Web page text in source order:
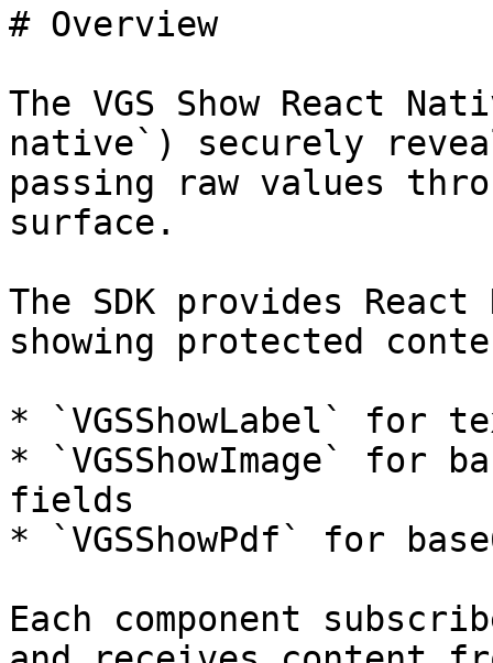
# Overview
The VGS Show React
native`) securely
passing raw values
surface.
The SDK provides
showing protected
* `VGSShowLabel` for
* `VGSShowImage` for
fields
* `VGSShowPdf` for
Each component